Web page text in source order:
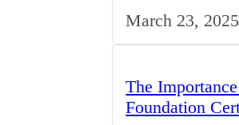
Opportunities
March 23, 2025
The
Foundation